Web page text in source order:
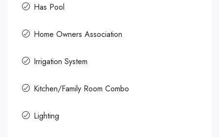
Has Pool
Home Owners Association
Irrigation System
Kitchen/Family Room Combo
Lighting